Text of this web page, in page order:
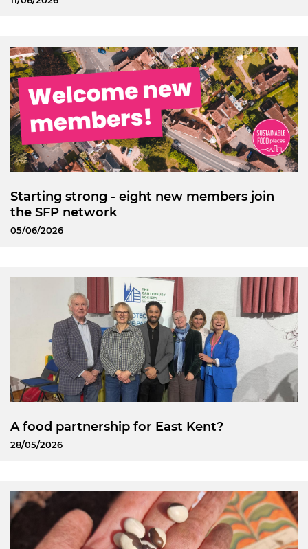
Starting strong - eight new members join
the SFP network
05/06/2026
A food partnership for East Kent?
28/05/2026